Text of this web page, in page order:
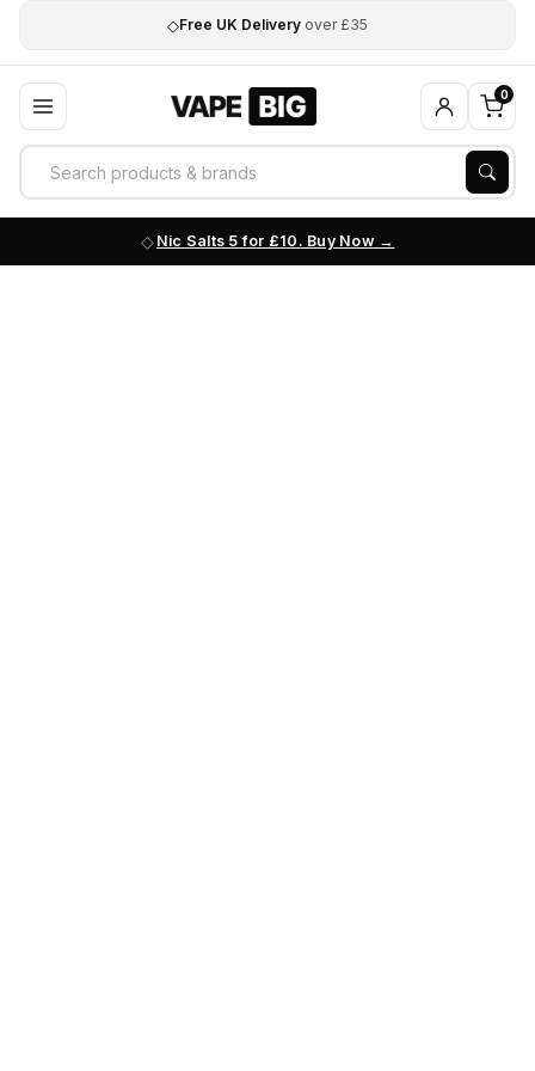
◇Free UK Delivery over £35
0
Nic Salts 5 for £10. Buy Now